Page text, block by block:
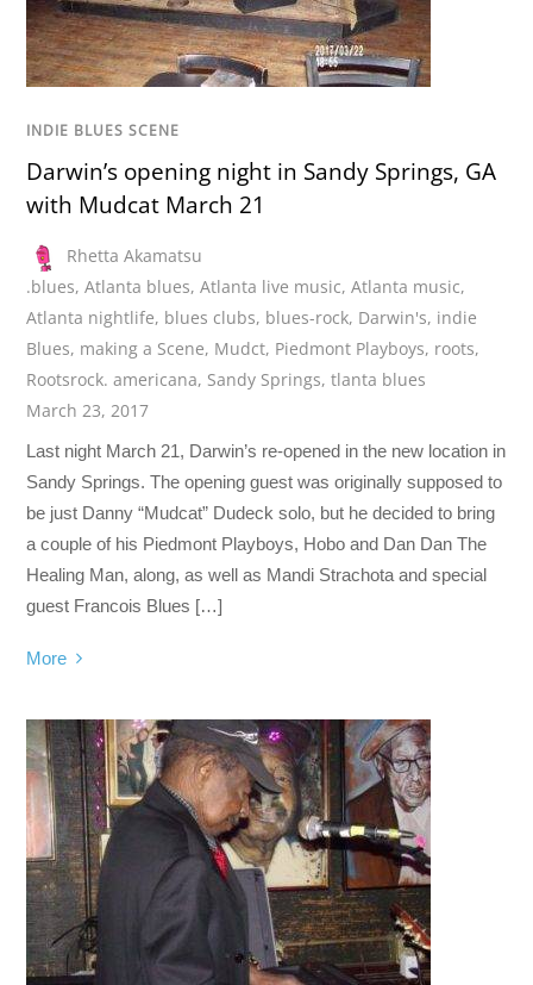
INDIE BLUES SCENE
Darwin’s opening night in Sandy Springs, GA
with Mudcat March 21
Rhetta Akamatsu
.blues,Atlanta blues,Atlanta live music,Atlanta music,
Atlanta nightlife, blues clubs, blues-rock, Darwin's, indie
Blues, making a Scene, Mudct, Piedmont Playboys, roots,
Rootsrock. americana, Sandy Springs,tlanta blues
March 23, 2017
Last night March 21, Darwin’s re-opened in the new location in
Sandy Springs. The opening guest was originally supposed to
be just Danny “Mudcat” Dudeck solo, but he decided to bring
a couple of his Piedmont Playboys, Hobo and Dan Dan The
Healing Man, along, as well as Mandi Strachota and special
guest Francois Blues […]
More